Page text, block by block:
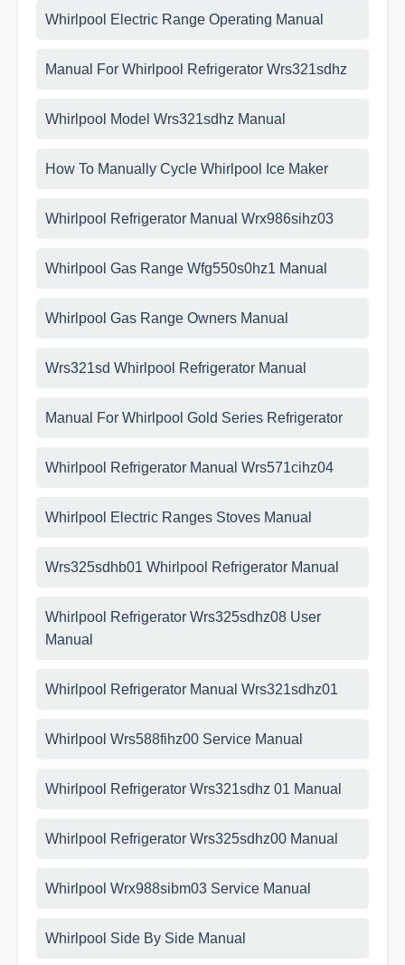
Whirlpool Electric Range Operating Manual
Manual For Whirlpool Refrigerator Wrs321sdhz
Whirlpool Model Wrs321sdhz Manual
How To Manually Cycle Whirlpool Ice Maker
Whirlpool Refrigerator Manual Wrx986sihz03
Whirlpool Gas Range Wfg550s0hz1 Manual
Whirlpool Gas Range Owners Manual
Wrs321sd Whirlpool Refrigerator Manual
Manual For Whirlpool Gold Series Refrigerator
Whirlpool Refrigerator Manual Wrs571cihz04
Whirlpool Electric Ranges Stoves Manual
Wrs325sdhb01 Whirlpool Refrigerator Manual
Whirlpool Refrigerator Wrs325sdhz08 User
Manual
Whirlpool Refrigerator Manual Wrs321sdhz01
Whirlpool Wrs588fihz00 Service Manual
Whirlpool Refrigerator Wrs321sdhz 01 Manual
Whirlpool Refrigerator Wrs325sdhz00 Manual
Whirlpool Wrx988sibm03 Service Manual
Whirlpool Side By Side Manual